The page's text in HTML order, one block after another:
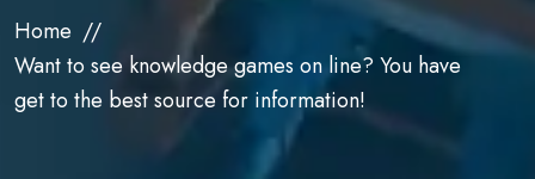
Home
Want to see knowledge games on line? You have
get to the best source for information!